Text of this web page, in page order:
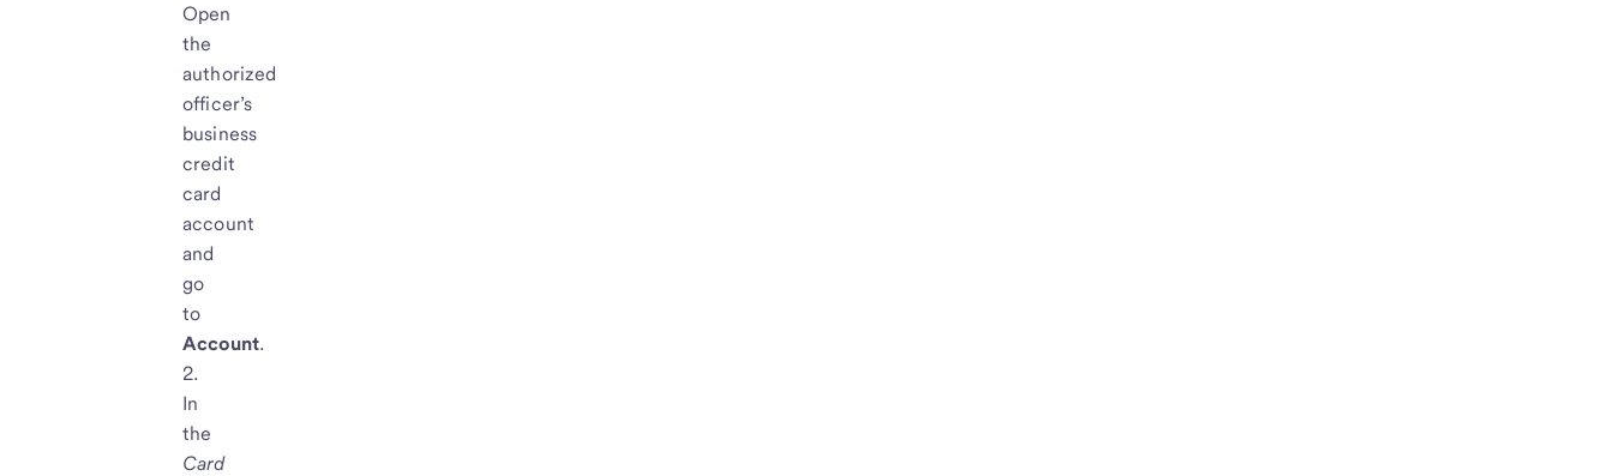
Open
the
authorized
officer’s
business
credit
card
account
and
go
to
Account.
In
the
Card